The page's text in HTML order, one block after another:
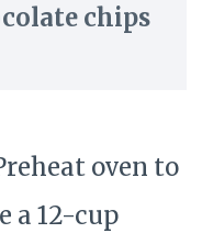
chips
oven to
a 12-cup